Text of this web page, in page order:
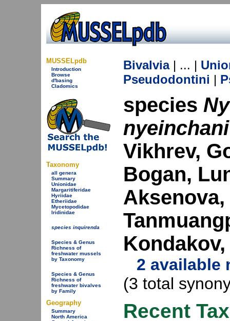
MUSSELpdb
Introduction
Browse
d'basing
Cladomics
Taxonomy
all genera
Summary
Unionidae
Margaritiferidae
Hyriidae
Etheriidae
Mycetopodidae
Iridinidae
species inquirenda
Species & Genus
Richness of
freshwater mussels
by Taxonomy
Species & Genus
Richness of
freshwater bivalves
by Family
Geography
Summary
North America
Bivalvia| ... |
Pseudodontini |
species
nyeinchani
Vikhrev,
Bogan,
2 available
(3 total
Recent